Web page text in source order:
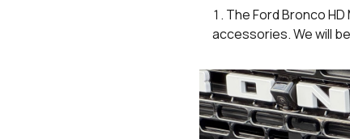
The Ford Bronco
accessories. We will